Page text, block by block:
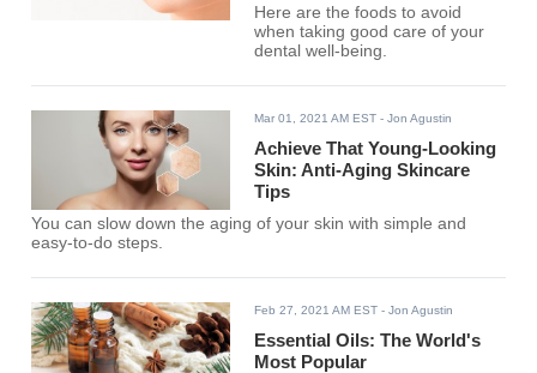
Here are the foods to avoid
when taking good care of your
dental well-being.
Mar 01, 2021 AM EST - Jon Agustin
Achieve That Young-Looking
Skin: Anti-Aging Skincare
Tips
You can slow down the aging of your skin with simple and
easy-to-do steps.
Feb 27, 2021 AM EST - Jon Agustin
Essential Oils: The World's
Most Popular